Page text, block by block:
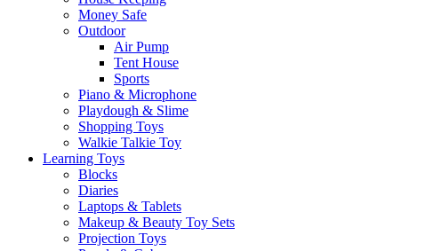
Money Safe
Outdoor
Air Pump
Tent House
Sports
Piano & Microphone
Playdough & Slime
Shopping Toys
Walkie Talkie Toy
Learning Toys
Blocks
Diaries
Laptops & Tablets
Makeup & Beauty Toy Sets
Projection Toys